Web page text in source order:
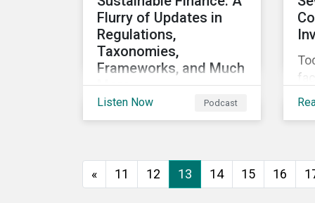
Flurry of Updates in
Regulations,
Taxonomies,
Frameworks, and Much
More
Discussing the flurry of
guidance such as
progress on the EU GBS;
Listen Now Podcast
« 11 12 13 14 15 16